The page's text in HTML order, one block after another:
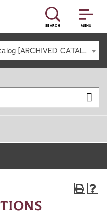
MENU
SEARCH
2024-2025 Undergraduate Catalog [ARCHIVED CATALOG]